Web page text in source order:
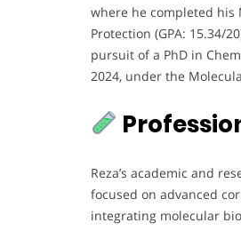
where he completed his
Protection (GPA: 15.34/
pursuit of a PhD in
2024, under the
Reza’s academic and
focused on advanced
integrating molecular